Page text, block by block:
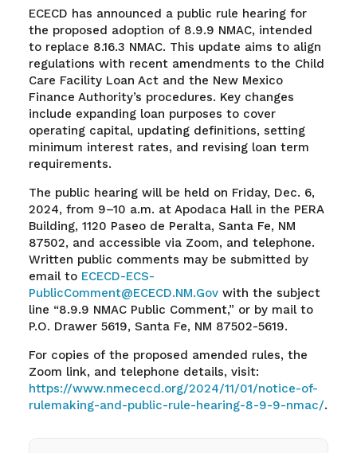
ECECD has announced a public rule hearing for
the proposed adoption of 8.9.9 NMAC, intended
to replace 8.16.3 NMAC. This update aims to align
regulations with recent amendments to the Child
Care Facility Loan Act and the New Mexico
Finance Authority’s procedures. Key changes
include expanding loan purposes to cover
operating capital, updating definitions, setting
minimum interest rates, and revising loan term
requirements.
The public hearing will be held on Friday, Dec. 6,
2024, from 9–10 a.m. at Apodaca Hall in the PERA
Building, 1120 Paseo de Peralta, Santa Fe, NM
87502, and accessible via Zoom, and telephone.
Written public comments may be submitted by
email to ECECD-ECS-
PublicComment@ECECD.NM.Govwith the subject
line “8.9.9 NMAC Public Comment,” or by mail to
P.O. Drawer 5619, Santa Fe, NM 87502-5619.
For copies of the proposed amended rules, the
Zoom link, and telephone details, visit:
https://www.nmececd.org/2024/11/01/notice-of-
rulemaking-and-public-rule-hearing-8-9-9-nmac/.